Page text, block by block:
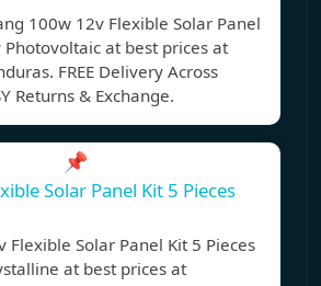
100w 12v Flexible Solar Panel
Photovoltaic at best prices at
FREE Delivery Across
Returns & Exchange.
📌
Solar Panel Kit 5 Pieces
Flexible Solar Panel Kit 5 Pieces
at best prices at